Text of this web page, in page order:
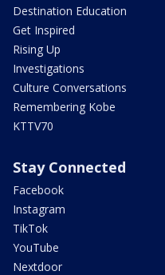
Destination Education
Get Inspired
Rising Up
Investigations
Culture Conversations
Remembering Kobe
KTTV70
Stay Connected
Facebook
Instagram
TikTok
YouTube
Nextdoor